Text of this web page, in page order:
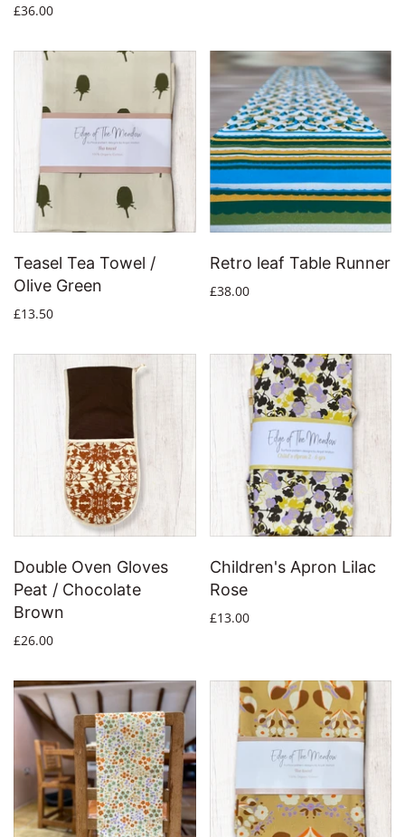
£36.00
Teasel Tea Towel /
Olive Green
£13.50
Retro leaf Table Runner
£38.00
Double Oven Gloves
Peat / Chocolate
Brown
£26.00
Children's Apron Lilac
Rose
£13.00